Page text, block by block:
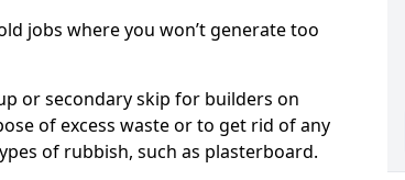
jobs where you won’t generate too
or secondary skip for builders on
of excess waste or to get rid of any
of rubbish, such as plasterboard.